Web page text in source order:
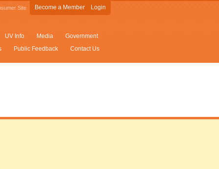
Site Become a Member Login
UV Info Media
Government
Public Feedback Contact Us